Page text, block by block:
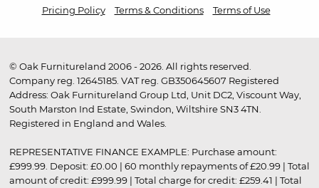
Pricing Policy
Terms & Conditions Terms of Use
© Oak Furnitureland 2006 - 2026. All rights reserved.
Company reg. 12645185. VAT reg. GB350645607 Registered
Address: Oak Furnitureland Group Ltd, Unit DC2, Viscount Way,
South Marston Ind Estate, Swindon, Wiltshire SN3 4TN.
Registered in England and Wales.
REPRESENTATIVE FINANCE EXAMPLE: Purchase amount:
£999.99. Deposit: £0.00 | 60 monthly repayments of £20.99 | Total
amount of credit: £999.99 | Total charge for credit: £259.41 | Total